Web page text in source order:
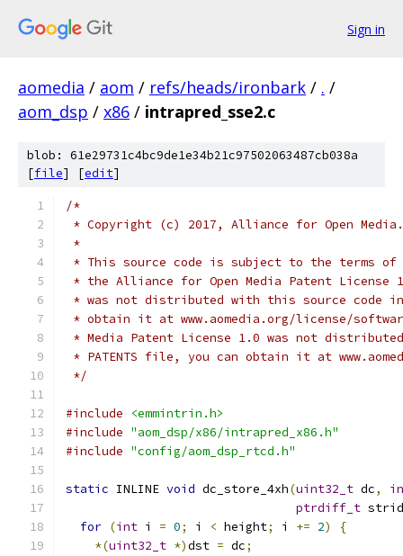
Sign in
aomedia / aom / refs/heads/ironbark / . /
aom_dsp / x86 / intrapred_sse2.c
blob: 61e29731c4bc9de1e34b21c97502063487cb038a
[file] [edit]
/*
* Copyright (c) 2017, Alliance for Open
*
* This source code is subject to the terms of
* the Alliance for Open Media Patent License
* was not distributed with this source code
* obtain it at www.aomedia.org/license/
* Media Patent License 1.0 was not
* PATENTS file, you can obtain it at
*/
#include
<emmintrin.h>
#include "aom_dsp/x86/intrapred_x86.h"
#include "config/aom_dsp_rtcd.h"
static INLINE void dc_store_4xh(uint32_t dc,
ptrdiff_t
for (int i = 0; i < height; i += 2)
{
*(uint32_t *)dst = dc;